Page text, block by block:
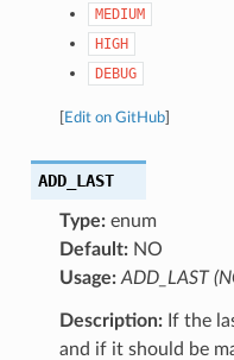
MEDIUM
HIGH
DEBUG
Edit on GitHub]
ADD_LAST
Type:enum
Default:NO
Usage: ADD_LAST
Description:If the
and if it should be